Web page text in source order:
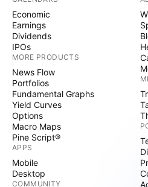
Economic
Earnings
Dividends
IPOs
MORE PRODUCTS
News Flow
Portfolios
Fundamental Graphs
Yield Curves
Options
Macro Maps
Pine Script®
APPS
Mobile
Desktop
COMMUNITY